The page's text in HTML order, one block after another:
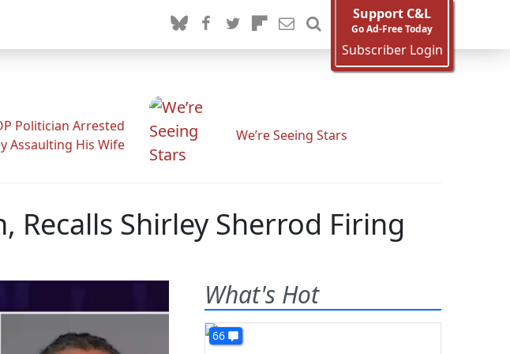
Support C&L
Go Ad-Free Today
Subscriber Login
Politician Arrested
Assaulting His Wife
We’re Seeing Stars
Recalls Shirley Sherrod Firing
What's Hot
66